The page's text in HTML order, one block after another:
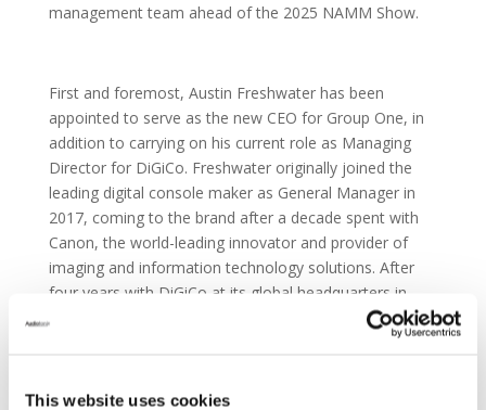
This website uses cookies
management team ahead of the 2025 NAMM Show.
First and foremost, Austin Freshwater has been
appointed to serve as the new CEO for Group One, in
addition to carrying on his current role as Managing
Director for DiGiCo. Freshwater originally joined the
leading digital console maker as General Manager in
2017, coming to the brand after a decade spent with
Canon, the world-leading innovator and provider of
imaging and information technology solutions. After
four years with DiGiCo at its global headquarters in
Chessington, UK, he was promoted to the position of
Managing Director in 2021. Now, as CEO of Group
marketing, and support teams for each of the